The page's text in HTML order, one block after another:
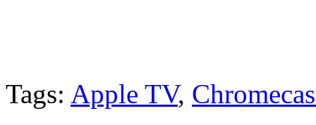
Tags: Apple TV,